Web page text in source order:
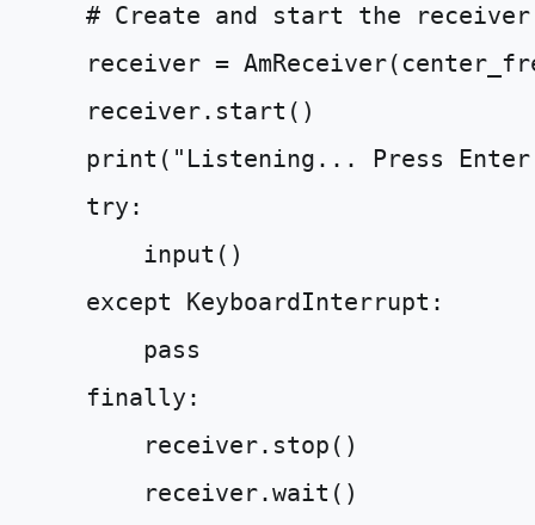
# Create and start the
receiver = AmReceiver(
receiver. start ()
print ( "Listening... Press
try :
input ()
except
KeyboardInterrupt :
pass
finally :
receiver. stop ()
receiver.wait ()